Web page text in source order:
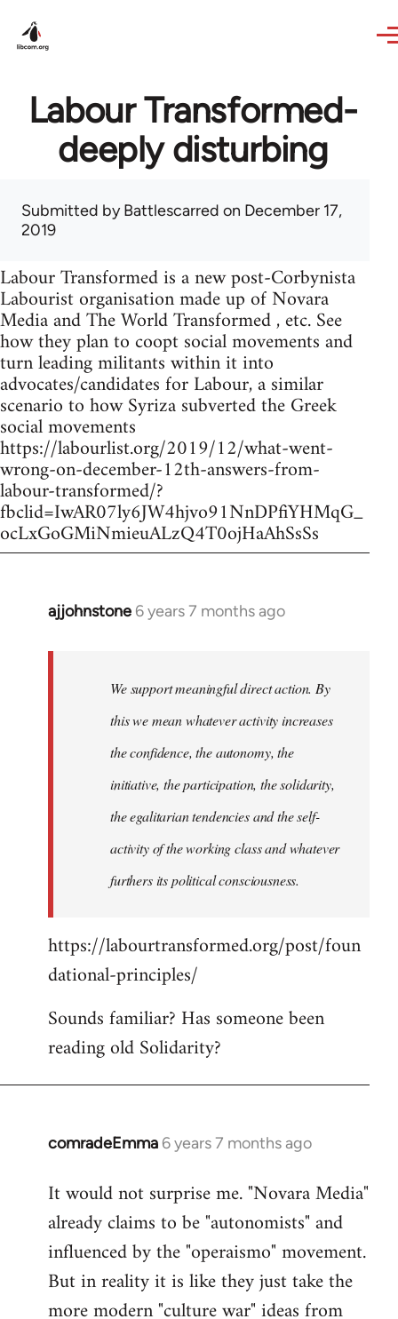
Labour Transformed-
deeply disturbing
Submitted byBattlescarred on December 17,
2019
Labour Transformed is a new post-Corbynista
Labourist organisation made up of Novara
Media and The World Transformed , etc. See
how they plan to coopt social movements and
turn leading militants within it into
advocates/candidates for Labour, a similar
scenario to how Syriza subverted the Greek
social movements
https://labourlist.org/2019/12/what-went-
wrong-on-december-12th-answers-from-
labour-transformed/?
fbclid=IwAR07ly6JW4hjvo91NnDPfiYHMqG_
ocLxGoGMiNmieuALzQ4T0ojHaAhSsSs
ajjohnstone 6 years 7 months ago
In
libcom.org
We support meaningful direct action. By
this we mean whatever activity increases
the confidence, the autonomy, the
initiative, the participation, the solidarity,
the egalitarian tendencies and the self-
activity of the working class and whatever
furthers its political consciousness.
https://labourtransformed.org/post/foun
dational-principles/
Sounds familiar? Has someone been
reading old Solidarity?
comradeEmma 6 years 7 months ago
In
to
Welcome
libcom.org
It would not surprise me. "Novara Media"
already claims to be "autonomists" and
influenced by the "operaismo" movement.
But in reality it is like they just take the
more modern "culture war" ideas from